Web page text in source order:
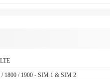
/ 1800 / 1900 - SIM 1 & SIM 2